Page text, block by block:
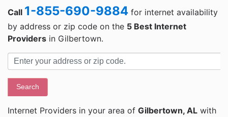
Call 1-855-690-9884 for internet availability
by address or zip code on the 5 Best Internet
Providers in Gilbertown.
Search
Internet Providers in your area of Gilbertown, AL with